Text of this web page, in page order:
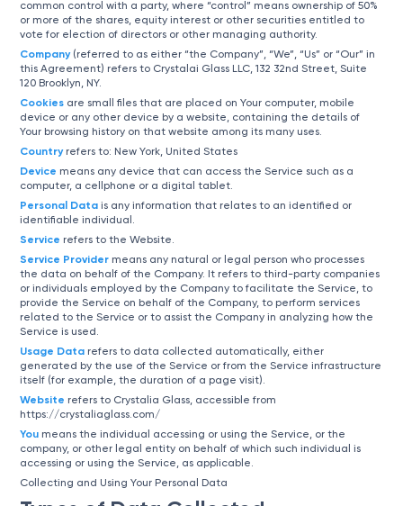
common control with a party, where “control” means ownership of 50%
or more of the shares, equity interest or other securities entitled to
vote for election of directors or other managing authority.
Company(referred to as either “the Company”, “We”, “Us” or “Our” in
this Agreement) refers to Crystalai Glass LLC, 132 32nd Street, Suite
120 Brooklyn, NY.
Cookies are small files that are placed on Your computer, mobile
device or any other device by a website, containing the details of
Your browsing history on that website among its many uses.
Countryrefers to: New York, United States
Device means any device that can access the Service such as a
computer, a cellphone or a digital tablet.
Personal Data is any information that relates to an identified or
identifiable individual.
Service refers to the Website.
Service Provider means any natural or legal person who processes
the data on behalf of the Company. It refers to third-party companies
or individuals employed by the Company to facilitate the Service, to
provide the Service on behalf of the Company, to perform services
related to the Service or to assist the Company in analyzing how the
Service is used.
Usage Data refers to data collected automatically, either
generated by the use of the Service or from the Service infrastructure
itself (for example, the duration of a page visit).
Website refers to Crystalia Glass, accessible from
https://crystaliaglass.com/
You means the individual accessing or using the Service, or the
company, or other legal entity on behalf of which such individual is
accessing or using the Service, as applicable.
Collecting and Using Your Personal Data